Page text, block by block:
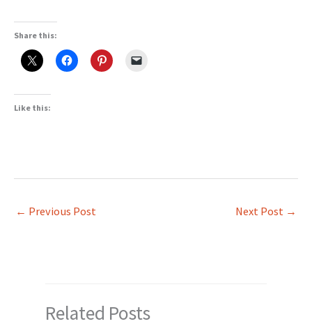
Share this:
Like this:
← Previous Post Next Post →
Related Posts